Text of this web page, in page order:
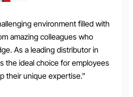
environment filled with
amazing colleagues who
As a leading distributor in
the ideal choice for employees
their unique expertise.”